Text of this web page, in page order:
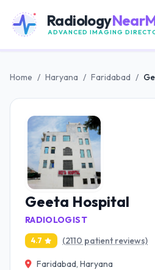
Radiology
ADVANCED IMAGING
Home / Haryana / Faridabad /
Geeta Hospital
RADIOLOGIST
4.7 (2110 patient reviews)
Faridabad, Haryana